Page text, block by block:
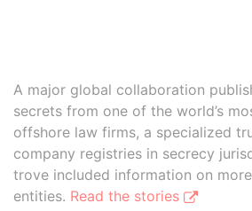
A major global collaboration
secrets from one of the world’s
offshore law firms, a specialized
company registries in secrecy
trove included information on
entities. Read the stories